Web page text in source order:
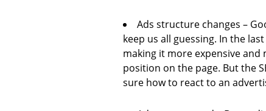
Ads structure changes –
keep us all guessing. In the
making it more expensive
position on the page. But the
sure how to react to an